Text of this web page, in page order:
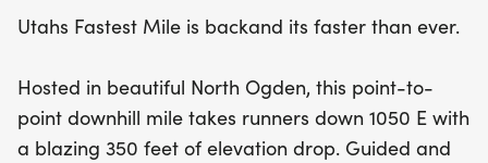
course to make it happen. With a steep grade and
new personal best. Don’t miss out on this unique
opportunity to fly through the finish line!
Utahs Fastest Mile is backand its faster than ever.
Hosted in beautiful North Ogden, this point-to-
point downhill mile takes runners down 1050 E with
a blazing 350 feet of elevation drop. Guided and